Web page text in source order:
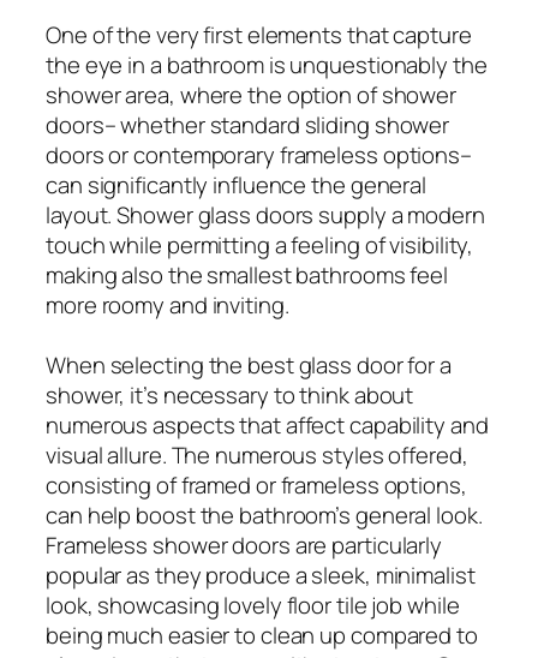
One of the very first elements that capture
the eye in a bathroom is unquestionably the
shower area, where the option of shower
doors– whether standard sliding shower
doors or contemporary frameless options–
can significantly influence the general
layout. Shower glass doors supply a modern
touch while permitting a feeling of visibility,
making also the smallest bathrooms feel
more roomy and inviting.
When selecting the best glass door for a
shower, it’s necessary to think about
numerous aspects that affect capability and
visual allure. The numerous styles offered,
consisting of framed or frameless options,
can help boost the bathroom’s general look.
Frameless shower doors are particularly
popular as they produce a sleek, minimalist
look, showcasing lovely floor tile job while
being much easier to clean up compared to